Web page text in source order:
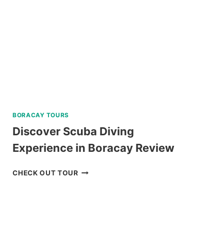
BORACAY TOURS
Discover Scuba Diving
Experience in Boracay Review
CHECK OUT TOURDISCOVER